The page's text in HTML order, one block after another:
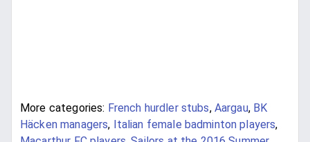
More categories: French hurdler stubs, Aargau, BK
Häcken managers, Italian female badminton players,